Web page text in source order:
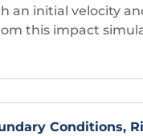
an initial velocity
this impact
Conditions,